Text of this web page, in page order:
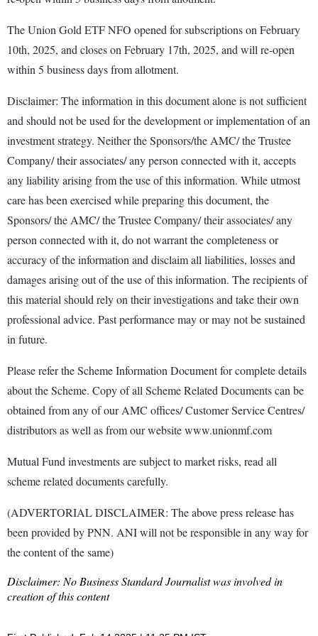
The Union Gold ETF NFO opened for subscriptions on February
10th, 2025, and closes on February 17th, 2025, and will re-open
within 5 business days from allotment.
Disclaimer: The information in this document alone is not sufficient
and should not be used for the development or implementation of an
investment strategy. Neither the Sponsors/the AMC/ the Trustee
Company/ their associates/ any person connected with it, accepts
any liability arising from the use of this information. While utmost
care has been exercised while preparing this document, the
Sponsors/ the AMC/ the Trustee Company/ their associates/ any
person connected with it, do not warrant the completeness or
accuracy of the information and disclaim all liabilities, losses and
damages arising out of the use of this information. The recipients of
this material should rely on their investigations and take their own
professional advice. Past performance may or may not be sustained
in future.
Please refer the Scheme Information Document for complete details
about the Scheme. Copy of all Scheme Related Documents can be
obtained from any of our AMC offices/ Customer Service Centres/
distributors as well as from our website www.unionmf.com
Mutual Fund investments are subject to market risks, read all
scheme related documents carefully.
(ADVERTORIAL DISCLAIMER: The above press release has
been provided by PNN. ANI will not be responsible in any way for
the content of the same)
Disclaimer: No Business Standard Journalist was involved in
creation of this content